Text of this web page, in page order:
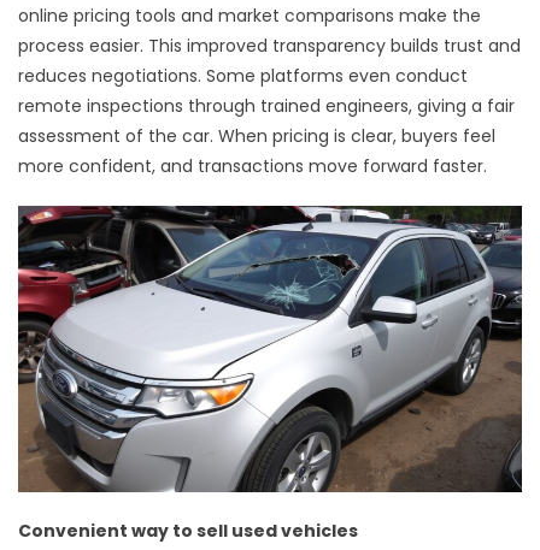
online pricing tools and market comparisons make the
process easier. This improved transparency builds trust and
reduces negotiations. Some platforms even conduct
remote inspections through trained engineers, giving a fair
assessment of the car. When pricing is clear, buyers feel
more confident, and transactions move forward faster.
Convenient way to sell used vehicles